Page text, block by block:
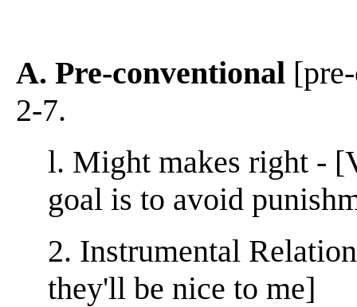
A. Pre-conventional
2-7.
l. Might makes right -
goal is to avoid
2. Instrumental
they'll be nice to me]